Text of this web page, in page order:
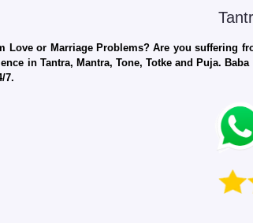
Love or Marriage Problems? Are you suffering
in Tantra, Mantra, Tone, Totke and Puja.
7.